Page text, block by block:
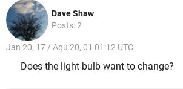
Dave Shaw
Posts: 2
Jan 20, 17 / Aqu 20, 01 01:12 UTC
Does the light bulb want to change?